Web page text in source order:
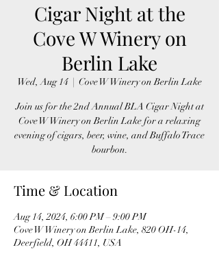
Cigar Night at the
Cove W Winery on
Berlin Lake
Wed, Aug 14
  |
Cove W Winery on Berlin Lake
Join us for the 2nd Annual BLA Cigar Night at
Cove W Winery on Berlin Lake for a relaxing
evening of cigars, beer, wine, and Buffalo Trace
bourbon.
Time & Location
Aug 14, 2024, 6:00 PM – 9:00 PM
Cove W Winery on Berlin Lake, 820 OH-14,
Deerfield, OH 44411, USA